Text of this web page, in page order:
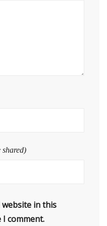
website in this
comment.